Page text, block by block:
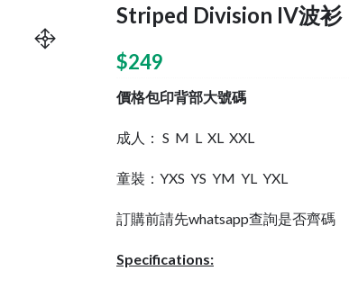
Striped Division IV波衫
$249
價格包印背部大號碼
成人： S M L XL XXL
童裝：YXS YS YM YL YXL
訂購前請先whatsapp查詢是否齊碼
Specifications: